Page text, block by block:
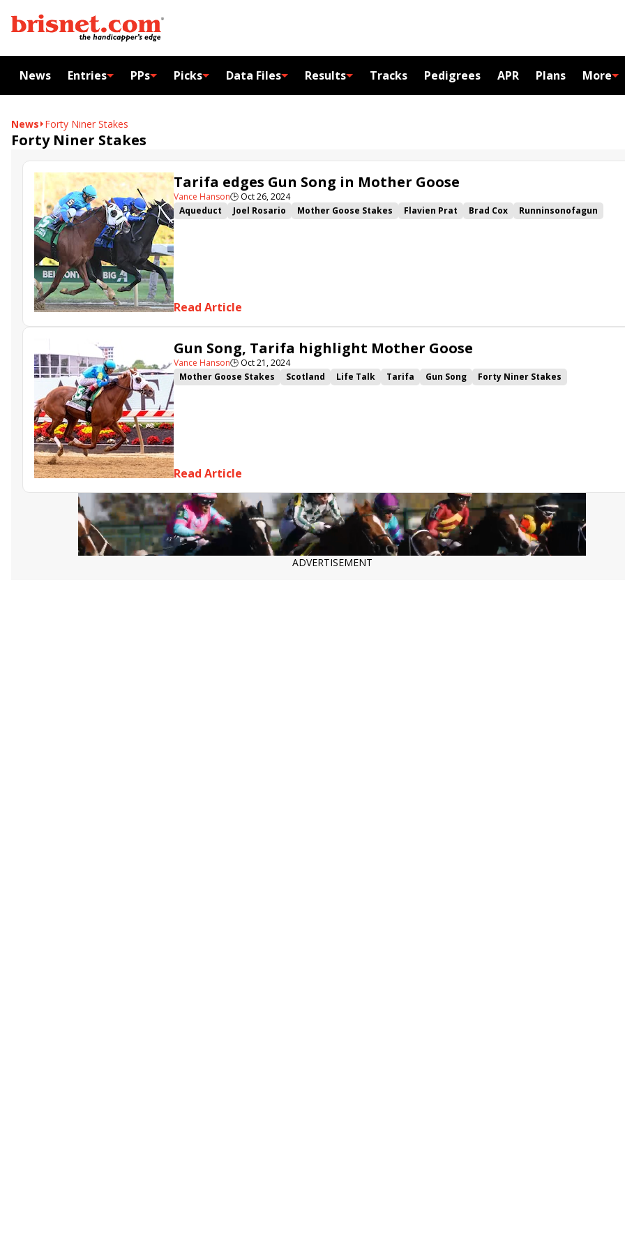
News Entries PPs Picks Data Files Results Tracks Pedigrees APR Plans More
News Forty Niner Stakes
Forty Niner Stakes
Tarifa edges Gun Song in Mother Goose
Vance Hanson🕒 Oct 26, 2024
Aqueduct
Joel Rosario Mother Goose Stakes Flavien Prat Brad Cox
Runninsonofagun
Read Article
Gun Song, Tarifa highlight Mother Goose
Vance Hanson🕒 Oct 21, 2024
Mother Goose Stakes
Scotland Life Talk Tarifa Gun Song
Forty Niner Stakes
Read Article
ADVERTISEMENT